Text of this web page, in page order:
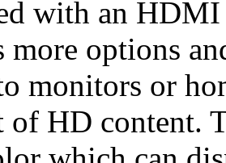
with an
more options
monitors or
of HD content.